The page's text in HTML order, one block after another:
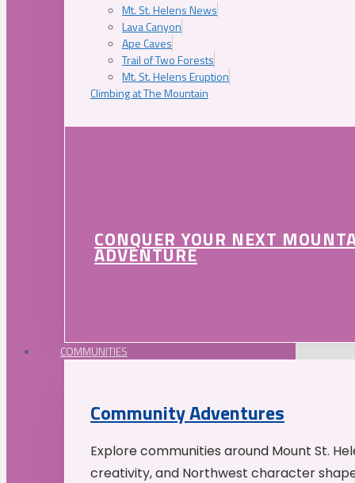
Mt. St. Helens News
Lava Canyon
Ape Caves
Trail of Two Forests
Mt. St. Helens Eruption
Climbing at The Mountain
CONQUER YOUR NEXT
ADVENTURE
COMMUNITIES
Community Adventures
Explore communities around Mount St.
creativity, and Northwest character